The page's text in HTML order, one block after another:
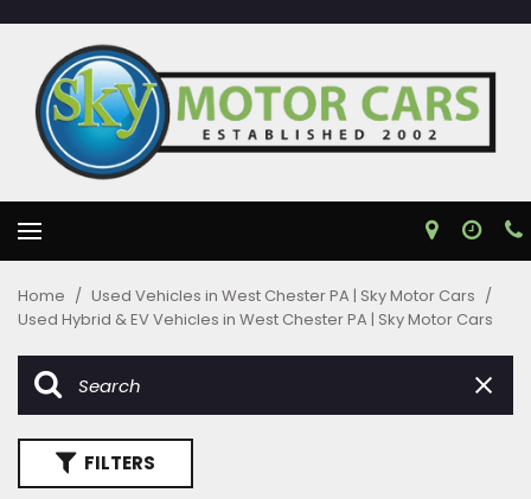
Home / Used Vehicles in West Chester PA | Sky Motor Cars /
Used Hybrid & EV Vehicles in West Chester PA | Sky Motor Cars
FILTERS